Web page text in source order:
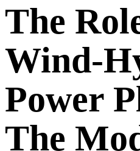
The
Wind-
Power
The